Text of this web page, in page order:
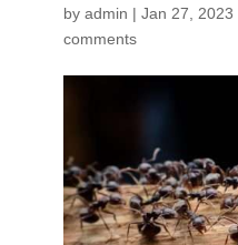
by admin | Jan 27, 2023
comments